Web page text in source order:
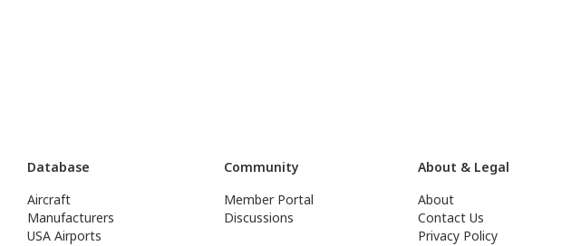
Database
Aircraft
Manufacturers
USA Airports
Community
Member Portal
Discussions
About & Legal
About
Contact Us
Privacy Policy